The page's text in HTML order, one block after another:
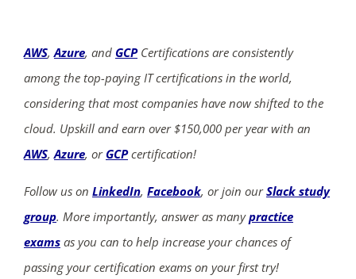
AWS,Azure, and GCPCertifications are consistently
among the top-paying IT certifications in the world,
considering that most companies have now shifted to the
cloud. Upskill and earn over $150,000 per year with an
AWS,Azure, or GCPcertification!
Follow us on LinkedIn, Facebook, or join ourSlack study
group. More importantly, answer as manypractice
exams as you can to help increase your chances of
passing your certification exams on your first try!